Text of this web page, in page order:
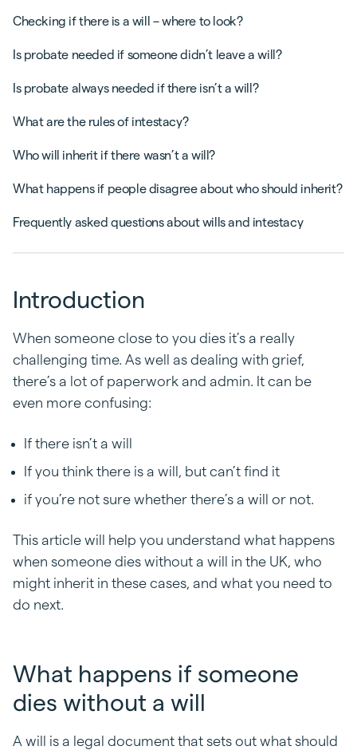
Checking if there is a will – where to look?
Is probate needed if someone didn’t leave a will?
Is probate always needed if there isn’t a will?
What are the rules of intestacy?
Who will inherit if there wasn’t a will?
What happens if people disagree about who should inherit?
Frequently asked questions about wills and intestacy
Introduction
When someone close to you dies it’s a really
challenging time. As well as dealing with grief,
there’s a lot of paperwork and admin. It can be
even more confusing:
If there isn’t a will
If you think there is a will, but can’t find it
if you’re not sure whether there’s a will or not.
This article will help you understand what happens
when someone dies without a will in the UK, who
might inherit in these cases, and what you need to
do next.
What happens if someone
dies without a will
A will is a legal document that sets out what should